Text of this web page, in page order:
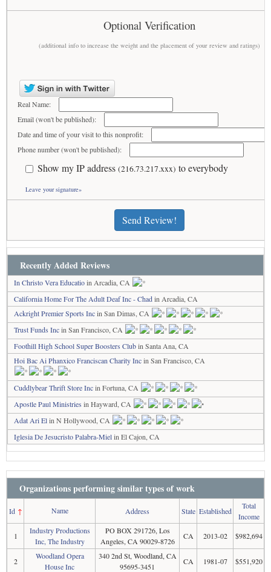
Optional Verification
(additional info to increase the weight and the placement of your review and ratings)
Real Name:
Email (won't be published):
Date and time of your visit to this nonprofit:
Phone number (won't be published):
Show my IP address (216.73.217.xxx) to everybody
Leave your signature»
Send Review!
Recently Added Reviews
In Christo Vera Educatioin Arcadia, CA
California Home For The Adult Deaf Inc - Chadin Arcadia, CA
Ackright Premier Sports Incin San Dimas, CA
Trust Funds Incin San Francisco, CA
Foothill High School Super Boosters Clubin Santa Ana, CA
Hoi Bac Ai Phanxico Franciscan Charity Incin San Francisco, CA
Cuddlybear Thrift Store Incin Fortuna, CA
Apostle Paul Ministries in Hayward, CA
Adat Ari Elin N Hollywood, CA
Iglesia De Jesucristo Palabra-Mielin El Cajon, CA
Organizations performing similar types of work
Id↑ Name Address State Established
Total
Income
1
Industry Productions
Inc, The Industry
PO BOX 291726, Los
Angeles, CA 90029-8726
CA 2013-02 $982,694
2
Woodland Opera
House Inc
340 2nd St, Woodland, CA
95695-3451
CA 1981-07 $551,920